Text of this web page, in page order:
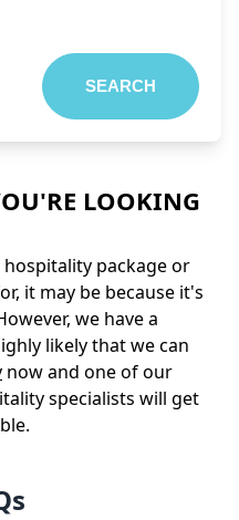
SEARCH
LOOKING
package or
it may be because it's
we have a
likely that we can
now and one of our
specialists will get